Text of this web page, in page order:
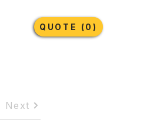
Lubricants More
QUOTE (0)
Next